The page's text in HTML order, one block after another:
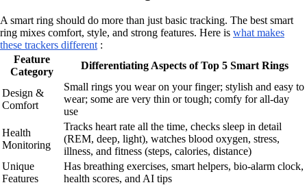
A smart ring should do more than just basic tracking. The best smart
ring mixes comfort, style, and strong features. Here is what makes
these trackers different :
Feature
Category
Differentiating Aspects of Top 5 Smart Rings
Design &
Comfort
Small rings you wear on your finger; stylish and easy to
wear; some are very thin or tough; comfy for all-day
use
Health
Monitoring
Tracks heart rate all the time, checks sleep in detail
(REM, deep, light), watches blood oxygen, stress,
illness, and fitness (steps, calories, distance)
Unique
Features
Has breathing exercises, smart helpers, bio-alarm clock,
health scores, and AI tips